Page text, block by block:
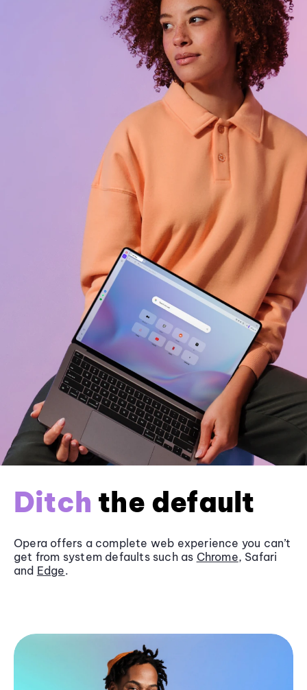
Ditch the default
Opera offers a complete web experience you can’t
get from system defaults such as Chrome, Safari
and Edge.